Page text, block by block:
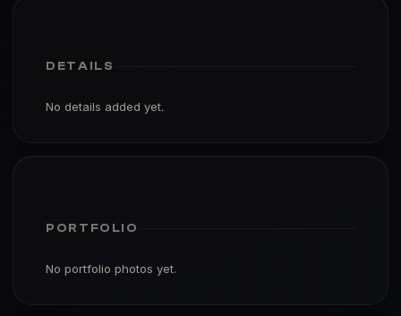
DETAILS
No details added yet.
PORTFOLIO
No portfolio photos yet.